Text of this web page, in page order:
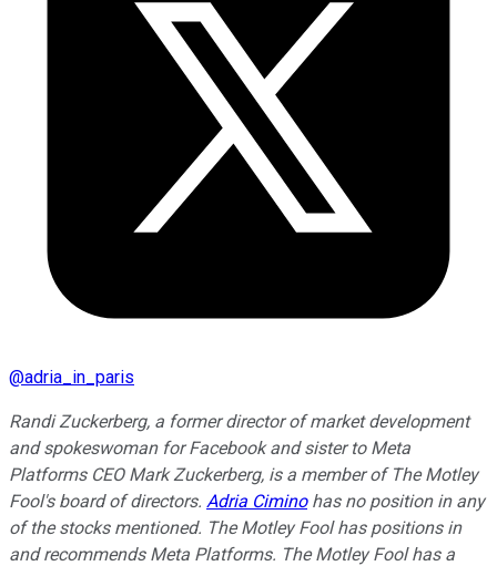
@adria_in_paris
Randi Zuckerberg, a former director of market development
and spokeswoman for Facebook and sister to Meta
Platforms CEO Mark Zuckerberg, is a member of The Motley
Fool's board of directors. Adria Ciminohas no position in any
of the stocks mentioned. The Motley Fool has positions in
and recommends Meta Platforms. The Motley Fool has a